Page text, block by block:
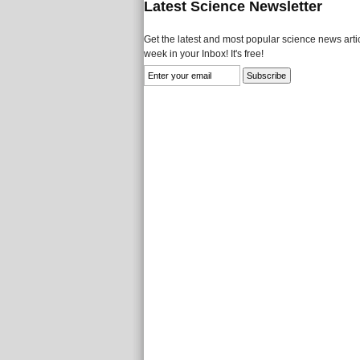
Latest Science Newsletter
Get the latest and most popular science news
week in your Inbox! It's free!